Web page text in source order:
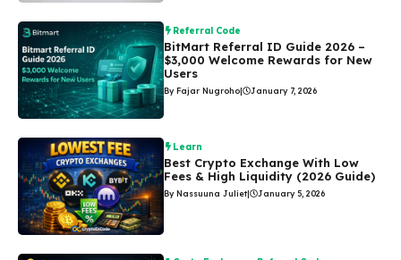
Referral Code
BitMart Referral ID Guide 2026 –
$3,000 Welcome Rewards for New
Users
By Fajar Nugroho| January 7, 2026
Learn
Best Crypto Exchange With Low
Fees & High Liquidity (2026 Guide)
By Nassuuna Juliet| January 5, 2026